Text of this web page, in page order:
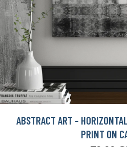
ABSTRACT ART -
PRINT ON